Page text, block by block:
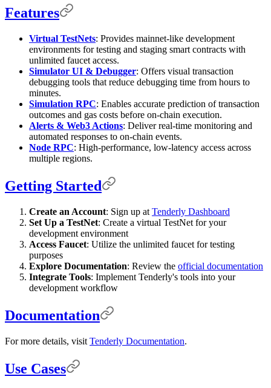
Features
Virtual TestNets: Provides mainnet-like development
environments for testing and staging smart contracts with
unlimited faucet access.
Simulator UI & Debugger: Offers visual transaction
debugging tools that reduce debugging time from hours to
minutes.
Simulation RPC: Enables accurate prediction of transaction
outcomes and gas costs before on-chain execution.
Alerts & Web3 Actions: Deliver real-time monitoring and
automated responses to on-chain events.
Node RPC: High-performance, low-latency access across
multiple regions.
Getting Started
Create an Account: Sign up at Tenderly Dashboard
Set Up a TestNet: Create a virtual TestNet for your
development environment
Access Faucet: Utilize the unlimited faucet for testing
purposes
Explore Documentation: Review the official documentation
Integrate Tools: Implement Tenderly's tools into your
development workflow
Documentation
For more details, visit Tenderly Documentation.
Use Cases